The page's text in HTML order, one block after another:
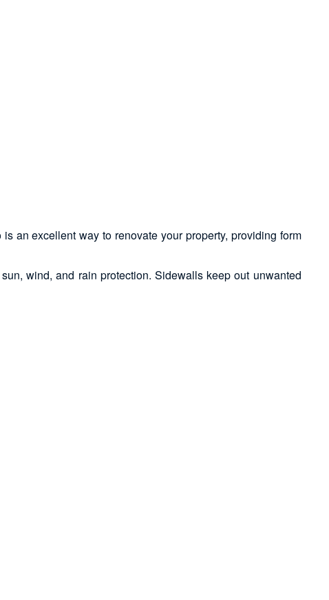
an excellent way to renovate your property, providing form
wind, and rain protection. Sidewalls keep out unwanted